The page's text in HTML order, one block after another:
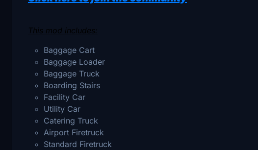
This mod includes:
Baggage Cart
Baggage Loader
Baggage Truck
Boarding Stairs
Facility Car
Utility Car
Catering Truck
Airport Firetruck
Standard Firetruck